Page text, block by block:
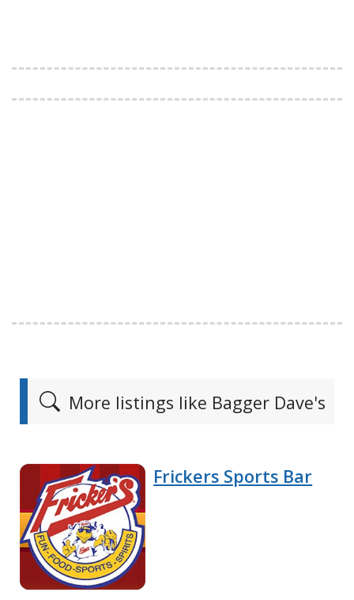
More listings like Bagger Dave's
Frickers Sports Bar